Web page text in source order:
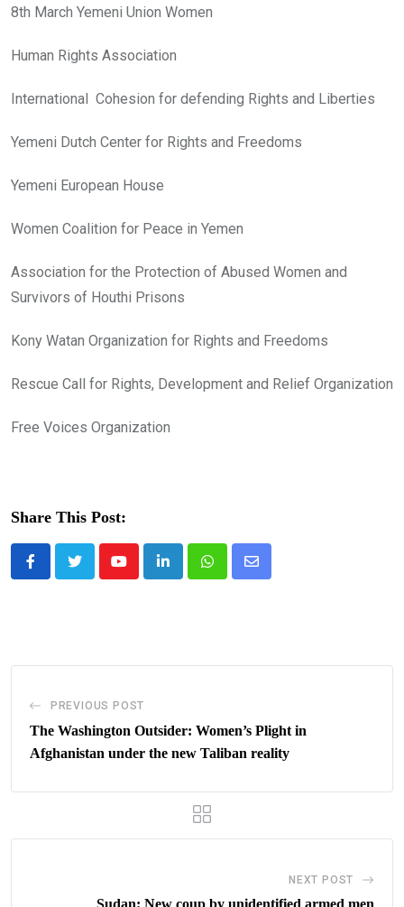
8th March Yemeni Union Women
Human Rights Association
International Cohesion for defending Rights and Liberties
Yemeni Dutch Center for Rights and Freedoms
Yemeni European House
Women Coalition for Peace in Yemen
Association for the Protection of Abused Women and
Survivors of Houthi Prisons
Kony Watan Organization for Rights and Freedoms
Rescue Call for Rights, Development and Relief Organization
Free Voices Organization
Share This Post:
YoutubeLinkedInWhatsappShare
PREVIOUS POST
The Washington Outsider: Women’s Plight in
Afghanistan under the new Taliban reality
NEXT POST